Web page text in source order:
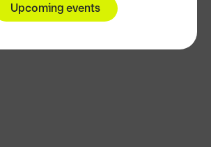
Upcoming events